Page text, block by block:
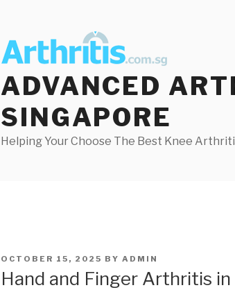
ADVANCED
SINGAPORE
Helping Your Choose The Best Knee
POSTED
OCTOBER 15, 2025 BY ADMIN
Hand and Finger Arthritis in